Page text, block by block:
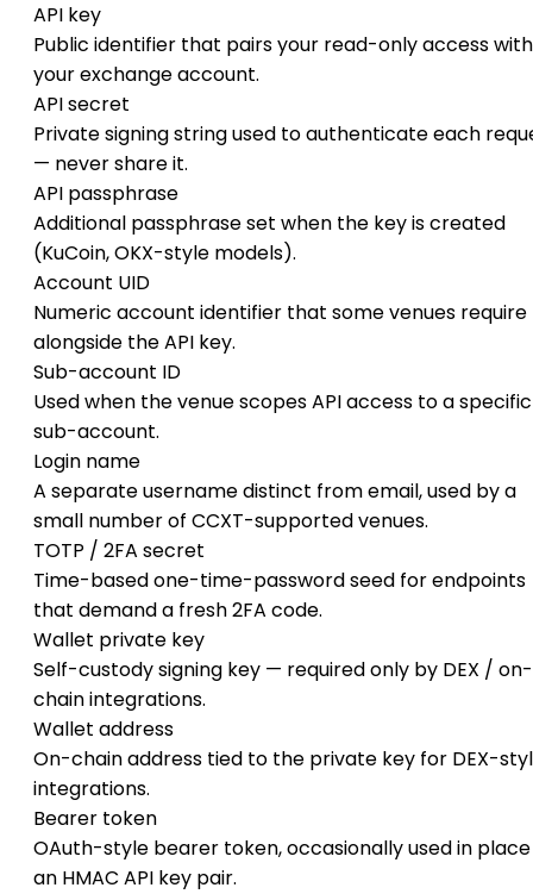
API key
Public identifier that pairs your read-only access with
your exchange account.
API secret
Private signing string used to authenticate each
— never share it.
API passphrase
Additional passphrase set when the key is created
(KuCoin, OKX-style models).
Account UID
Numeric account identifier that some venues require
alongside the API key.
Sub-account ID
Used when the venue scopes API access to a specific
sub-account.
Login name
A separate username distinct from email, used by a
small number of CCXT-supported venues.
TOTP / 2FA secret
Time-based one-time-password seed for endpoints
that demand a fresh 2FA code.
Wallet private key
Self-custody signing key — required only by DEX / on-
chain integrations.
Wallet address
On-chain address tied to the private key for DEX-
integrations.
Bearer token
OAuth-style bearer token, occasionally used in
an HMAC API key pair.